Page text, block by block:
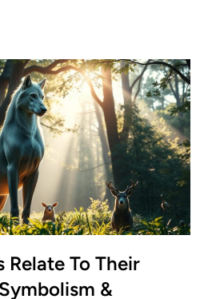
Relate To Their
&